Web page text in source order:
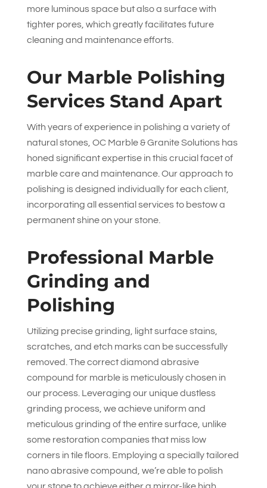
more luminous space but also a surface with
tighter pores, which greatly facilitates future
cleaning and maintenance efforts.
Our Marble Polishing
Services Stand Apart
With years of experience in polishing a variety of
natural stones, OC Marble & Granite Solutionshas
honed significant expertise in this crucial facet of
marble care and maintenance. Our approach to
polishing is designed individually for each client,
incorporating all essential services to bestow a
permanent shine on your stone.
Professional Marble
Grinding and
Polishing
Utilizing precise grinding, light surface stains,
scratches, and etch marks can be successfully
removed. The correct diamond abrasive
compound for marble is meticulously chosen in
our process. Leveraging our unique dustless
grinding process, we achieve uniform and
meticulous grinding of the entire surface, unlike
some restoration companies that miss low
corners in tile floors. Employing a specially tailored
nano abrasive compound, we’re able to polish